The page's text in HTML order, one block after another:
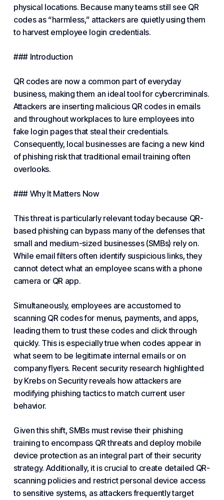
physical locations. Because many teams still see QR
codes as “harmless,” attackers are quietly using them
to harvest employee login credentials.
### Introduction
QR codes are now a common part of everyday
business, making them an ideal tool for cybercriminals.
Attackers are inserting malicious QR codes in emails
and throughout workplaces to lure employees into
fake login pages that steal their credentials.
Consequently, local businesses are facing a new kind
of phishing risk that traditional email training often
overlooks.
### Why It Matters Now
This threat is particularly relevant today because QR-
based phishing can bypass many of the defenses that
small and medium-sized businesses (SMBs) rely on.
While email filters often identify suspicious links, they
cannot detect what an employee scans with a phone
camera or QR app.
Simultaneously, employees are accustomed to
scanning QR codes for menus, payments, and apps,
leading them to trust these codes and click through
quickly. This is especially true when codes appear in
what seem to be legitimate internal emails or on
company flyers. Recent security research highlighted
by Krebs on Security reveals how attackers are
modifying phishing tactics to match current user
behavior.
Given this shift, SMBs must revise their phishing
training to encompass QR threats and deploy mobile
device protection as an integral part of their security
strategy. Additionally, it is crucial to create detailed QR-
scanning policies and restrict personal device access
to sensitive systems, as attackers frequently target